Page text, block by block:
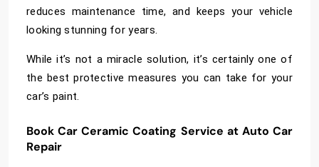
reduces maintenance time, and keeps your vehicle
looking stunning for years.
While it’s not a miracle solution, it’s certainly one of
the best protective measures you can take for your
car’s paint.
Book Car Ceramic Coating Service at Auto Car
Repair